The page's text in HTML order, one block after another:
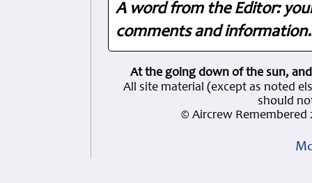
A word from the Editor:
comments and
At the going down of the sun,
All site material (except as noted
should
© Aircrew Remembered